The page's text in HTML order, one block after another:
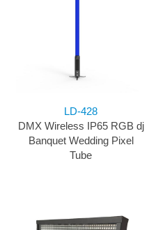
LD-428
DMX Wireless IP65 RGB dj
Banquet Wedding Pixel
Tube